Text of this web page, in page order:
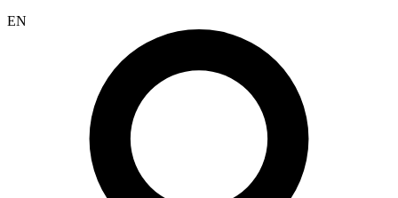
EN